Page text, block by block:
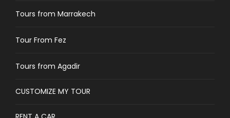
Tours from Marrakech
Tour From Fez
Tours from Agadir
CUSTOMIZE MY TOUR